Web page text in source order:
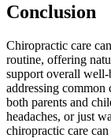
Conclusion
Chiropractic care
routine, offering
support overall well-
addressing common
both parents and
headaches, or just
chiropractic care can